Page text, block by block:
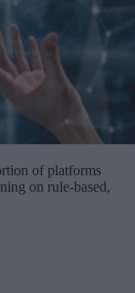
of platforms
on rule-based,